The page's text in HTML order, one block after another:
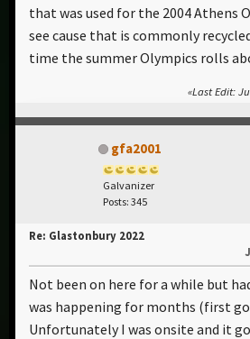
that was used for the 2004 Athens
see cause that is commonly
time the summer Olympics rolls
Last Edit:
gfa2001
Galvanizer
Posts: 345
Re: Glastonbury 2022
Not been on here for a while but
was happening for months (first
Unfortunately I was onsite and it